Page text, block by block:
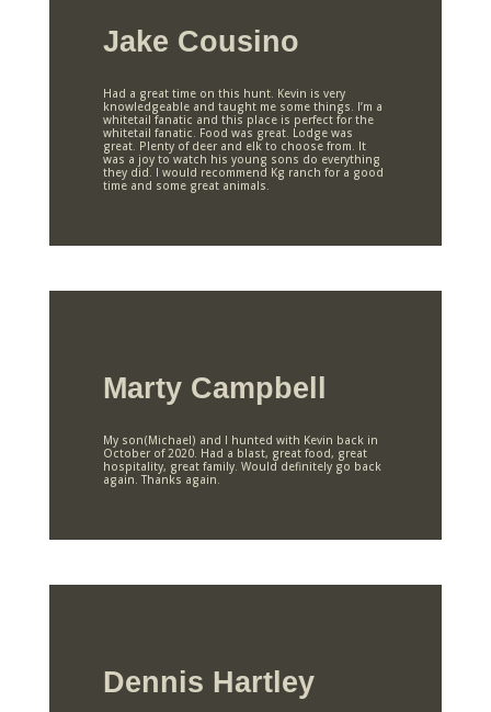
Jake Cousino
Had a great time on this hunt. Kevin is very
knowledgeable and taught me some things. I’m a
whitetail fanatic and this place is perfect for the
whitetail fanatic. Food was great. Lodge was
great. Plenty of deer and elk to choose from. It
was a joy to watch his young sons do everything
they did. I would recommend Kg ranch for a good
time and some great animals.
Marty Campbell
My son(Michael) and I hunted with Kevin back in
October of 2020. Had a blast, great food, great
hospitality, great family. Would definitely go back
again. Thanks again.
Dennis Hartley